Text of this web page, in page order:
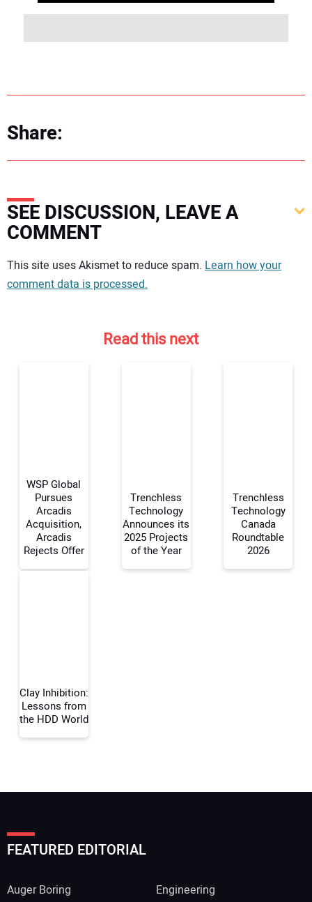
Share:
SEE DISCUSSION, LEAVE A
COMMENT
Your comment:
Your Name:
This site uses Akismet to reduce spam. Learn how your
comment data is processed.
Read this next
WSP Global
Pursues
Arcadis
Acquisition,
Arcadis
Rejects Offer
Trenchless
Technology
Announces its
2025 Projects
of the Year
Trenchless
Technology
Canada
Roundtable
2026
Clay Inhibition:
Lessons from
the HDD World
FEATURED EDITORIAL
Auger Boring
Engineering